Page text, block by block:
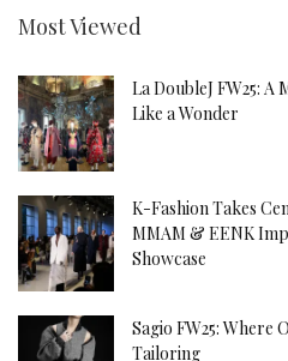
Most Viewed
La DoubleJ FW25: A
Like a Wonder
K-Fashion Takes
MMAM & EENK
Showcase
Sagio FW25: Where
Tailoring